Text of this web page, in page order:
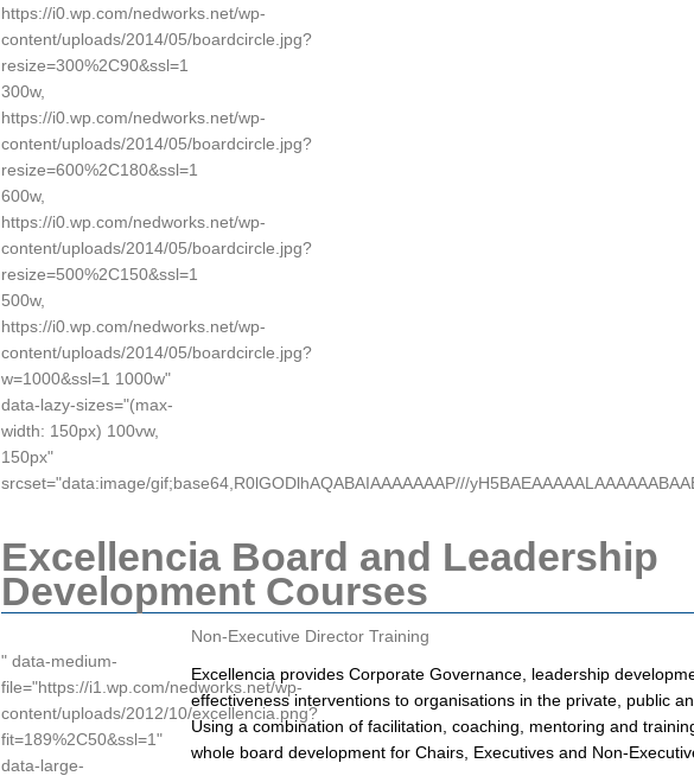
https://i0.wp.com/nedworks.net/wp-
content/uploads/2014/05/boardcircle.jpg?
resize=300%2C90&ssl=1
300w,
https://i0.wp.com/nedworks.net/wp-
content/uploads/2014/05/boardcircle.jpg?
resize=600%2C180&ssl=1
600w,
https://i0.wp.com/nedworks.net/wp-
content/uploads/2014/05/boardcircle.jpg?
resize=500%2C150&ssl=1
500w,
https://i0.wp.com/nedworks.net/wp-
content/uploads/2014/05/boardcircle.jpg?
w=1000&ssl=1 1000w"
data-lazy-sizes="(max-
width: 150px) 100vw,
150px"
srcset="data:image/gif;base64,R0lGODlhAQABAIAAAAAAAP///
Excellencia Board and Leadership
Development Courses
" data-medium-
file="https://i1.wp.com/nedworks.net/wp-
content/uploads/2012/10/excellencia.png?
fit=189%2C50&ssl=1"
data-large-
Non-Executive Director Training
Excellencia provides Corporate Governance, leadership
effectiveness interventions to organisations in the private, public
Using a combination of facilitation, coaching, mentoring and
whole board development for Chairs, Executives and Non-